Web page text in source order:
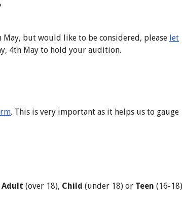
May, but would like to be considered, please let
4th May to hold your audition.
. This is very important as it helps us to gauge
Adult (over 18), Child (under 18) or Teen (16-18)